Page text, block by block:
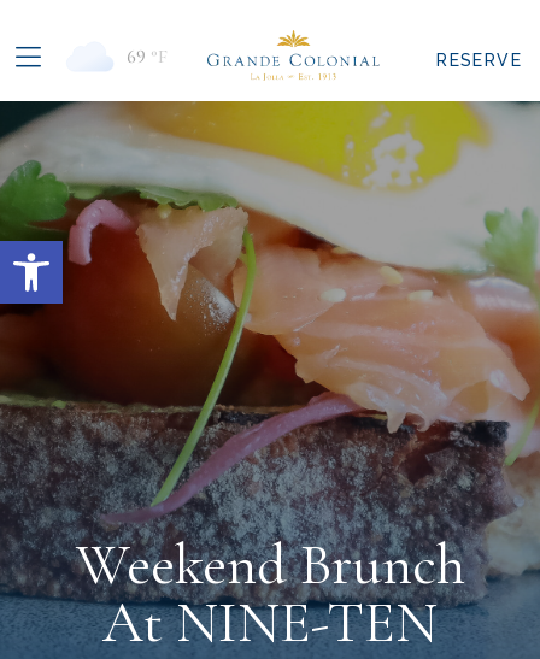
Open toolbar
69 °F RESERVE
Weekend Brunch
At NINE-TEN